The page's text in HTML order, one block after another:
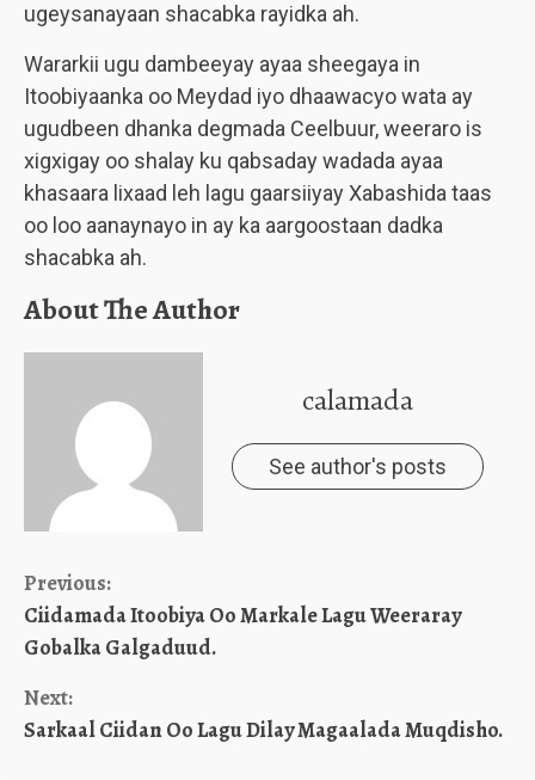
ugeysanayaan shacabka rayidka ah.
Wararkii ugu dambeeyay ayaa sheegaya in
Itoobiyaanka oo Meydad iyo dhaawacyo wata ay
ugudbeen dhanka degmada Ceelbuur, weeraro is
xigxigay oo shalay ku qabsaday wadada ayaa
khasaara lixaad leh lagu gaarsiiyay Xabashida taas
oo loo aanaynayo in ay ka aargoostaan dadka
shacabka ah.
About The Author
calamada
See author's posts
Continue
Reading
Previous:
Ciidamada Itoobiya Oo Markale Lagu Weeraray
Gobalka Galgaduud.
Next:
Sarkaal Ciidan Oo Lagu Dilay Magaalada Muqdisho.